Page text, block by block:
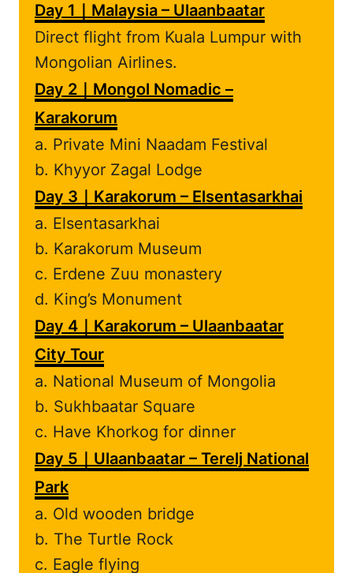
Day 1｜Malaysia – Ulaanbaatar
Direct flight from Kuala Lumpur with
Mongolian Airlines.
Day 2｜Mongol Nomadic –
Karakorum
a. Private Mini Naadam Festival
b. Khyyor Zagal Lodge
Day 3｜Karakorum – Elsentasarkhai
a. Elsentasarkhai
b. Karakorum Museum
c. Erdene Zuu monastery
d. King’s Monument
Day 4｜Karakorum – Ulaanbaatar
City Tour
a. National Museum of Mongolia
b. Sukhbaatar Square
c. Have Khorkog for dinner
Day 5｜Ulaanbaatar – Terelj National
Park
a. Old wooden bridge
b. The Turtle Rock
c. Eagle flying